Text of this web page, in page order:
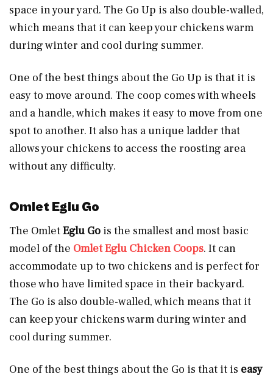
space in your yard. The Go Up is also double-walled,
which means that it can keep your chickens warm
during winter and cool during summer.
One of the best things about the Go Up is that it is
easy to move around. The coop comes with wheels
and a handle, which makes it easy to move from one
spot to another. It also has a unique ladder that
allows your chickens to access the roosting area
without any difficulty.
Omlet Eglu Go
The OmletEglu Go is the smallest and most basic
model of the Omlet Eglu Chicken Coops. It can
accommodate up to two chickens and is perfect for
those who have limited space in their backyard.
The Go is also double-walled, which means that it
can keep your chickens warm during winter and
cool during summer.
One of the best things about the Go is that it is easy